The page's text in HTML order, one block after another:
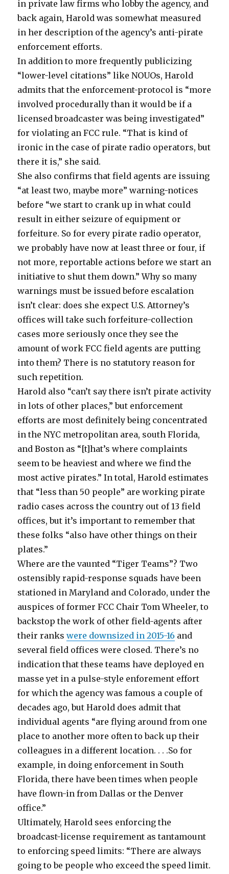
in private law firms who lobby the agency, and
back again, Harold was somewhat measured
in her description of the agency’s anti-pirate
enforcement efforts.
In addition to more frequently publicizing
“lower-level citations” like NOUOs, Harold
admits that the enforcement-protocol is “more
involved procedurally than it would be if a
licensed broadcaster was being investigated”
for violating an FCC rule. “That is kind of
ironic in the case of pirate radio operators, but
there it is,” she said.
She also confirms that field agents are issuing
“at least two, maybe more” warning-notices
before “we start to crank up in what could
result in either seizure of equipment or
forfeiture. So for every pirate radio operator,
we probably have now at least three or four, if
not more, reportable actions before we start an
initiative to shut them down.” Why so many
warnings must be issued before escalation
isn’t clear: does she expect U.S. Attorney’s
offices will take such forfeiture-collection
cases more seriously once they see the
amount of work FCC field agents are putting
into them? There is no statutory reason for
such repetition.
Harold also “can’t say there isn’t pirate activity
in lots of other places,” but enforcement
efforts are most definitely being concentrated
in the NYC metropolitan area, south Florida,
and Boston as “[t]hat’s where complaints
seem to be heaviest and where we find the
most active pirates.” In total, Harold estimates
that “less than 50 people” are working pirate
radio cases across the country out of 13 field
offices, but it’s important to remember that
these folks “also have other things on their
plates.”
Where are the vaunted “Tiger Teams”? Two
ostensibly rapid-response squads have been
stationed in Maryland and Colorado, under the
auspices of former FCC Chair Tom Wheeler, to
backstop the work of other field-agents after
their rankswere downsized in 2015-16 and
several field offices were closed. There’s no
indication that these teams have deployed en
masse yet in a pulse-style enforement effort
for which the agency was famous a couple of
decades ago, but Harold does admit that
individual agents “are flying around from one
place to another more often to back up their
colleagues in a different location. . . .So for
example, in doing enforcement in South
Florida, there have been times when people
have flown-in from Dallas or the Denver
office.”
Ultimately, Harold sees enforcing the
broadcast-license requirement as tantamount
to enforcing speed limits: “There are always
going to be people who exceed the speed limit.